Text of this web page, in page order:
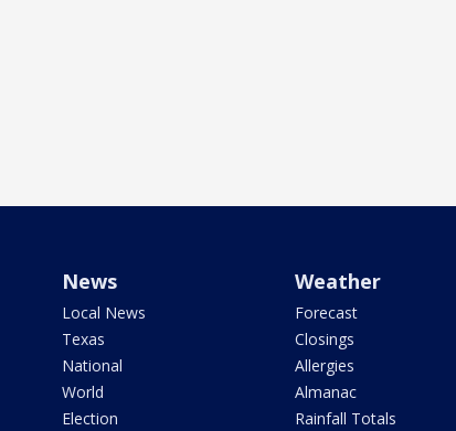
News
Local News
Texas
National
World
Election
Weather
Forecast
Closings
Allergies
Almanac
Rainfall Totals